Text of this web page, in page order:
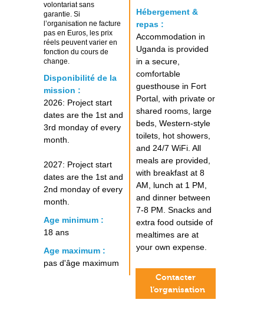
volontariat sans
garantie. Si
l’organisation ne facture
pas en Euros, les prix
réels peuvent varier en
fonction du cours de
change.
Disponibilité de la
mission :
2026: Project start
dates are the 1st and
3rd monday of every
month.
2027: Project start
dates are the 1st and
2nd monday of every
month.
Age minimum :
18 ans
Age maximum :
pas d'âge maximum
Hébergement &
repas :
Accommodation in
Uganda is provided
in a secure,
comfortable
guesthouse in Fort
Portal, with private or
shared rooms, large
beds, Western-style
toilets, hot showers,
and 24/7 WiFi. All
meals are provided,
with breakfast at 8
AM, lunch at 1 PM,
and dinner between
7-8 PM. Snacks and
extra food outside of
mealtimes are at
your own expense.
Contacter
l’organisation